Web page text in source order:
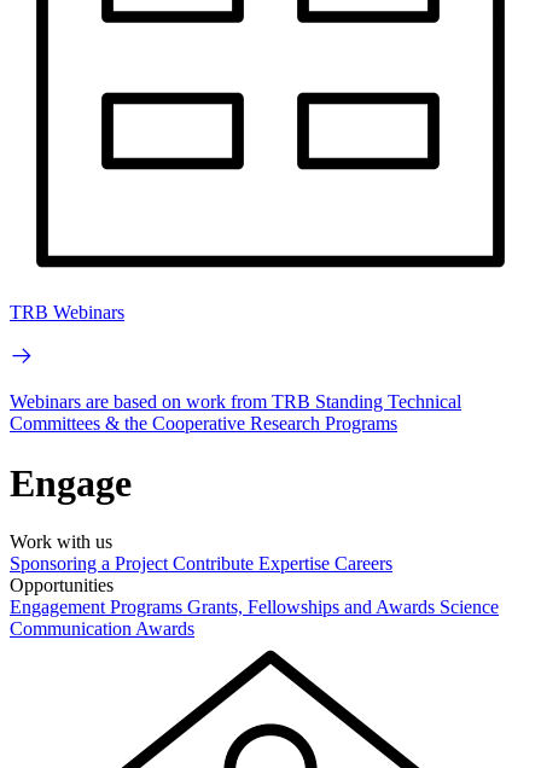
TRB Webinars
Webinars are based on work from TRB Standing Technical
Committees & the Cooperative Research Programs
Engage
Work with us
Sponsoring a Project Contribute Expertise Careers
Opportunities
Engagement Programs Grants, Fellowships and Awards Science
Communication Awards